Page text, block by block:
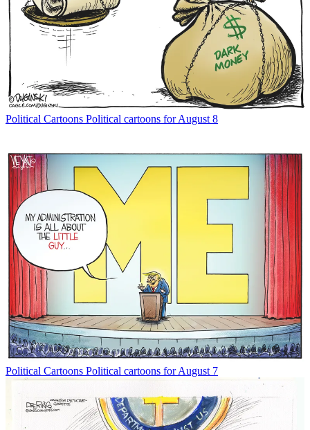
Political Cartoons Political cartoons for August 8
Political Cartoons Political cartoons for August 7